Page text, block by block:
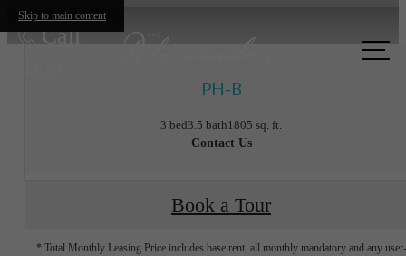
Skip to main content
Call
PH-B
3 bed3.5 bath1805 sq. ft.
Contact Us
Book a Tour
* Total Monthly Leasing Price includes base rent, all monthly mandatory and any user-